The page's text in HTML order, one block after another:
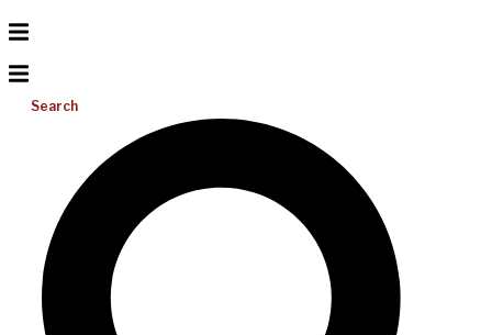
Search